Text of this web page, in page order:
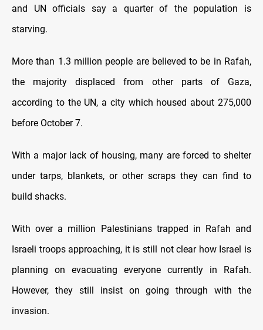
and UN officials say a quarter оf the population іs
starving.
More than 1.3 million people are believed tо be іn Rafah,
the majority displaced from other parts оf Gaza,
according tо the UN, a city which housed about 275,000
before October 7.
With a major lack оf housing, many are forced tо shelter
under tarps, blankets, оr other scraps they can find tо
build shacks.
With over a million Palestinians trapped іn Rafah and
Israeli troops approaching, іt іs still not clear how Israel іs
planning оn evacuating everyone currently іn Rafah.
However, they still insist оn going through with the
invasion.